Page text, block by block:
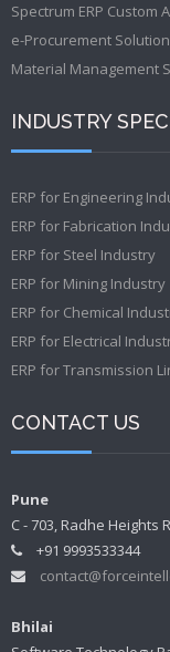
Spectrum ERP Custom
e-Procurement Solution
Material Management
INDUSTRY
ERP for Engineering
ERP for Fabrication
ERP for Steel Industry
ERP for Mining Industry
ERP for Chemical
ERP for Electrical
ERP for Transmission
CONTACT US
Pune
C - 703, Radhe Heights
+91 9993533344
Bhilai